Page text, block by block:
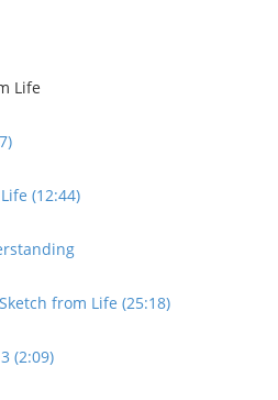
Life
(12:44)
from Life (25:18)
(2:09)